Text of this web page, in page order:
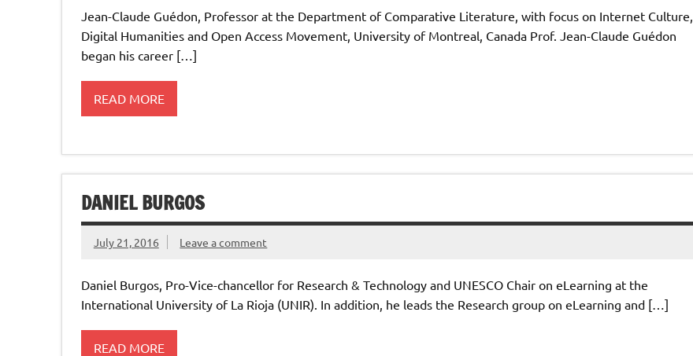
Jean-Claude Guédon, Professor at the Department of Comparative Literature, with focus on Internet Culture,
Digital Humanities and Open Access Movement, University of Montreal, Canada Prof. Jean-Claude Guédon
began his career […]
READ MORE
DANIEL BURGOS
July 21, 2016 Leave a comment
Daniel Burgos, Pro-Vice-chancellor for Research & Technology and UNESCO Chair on eLearning at the
International University of La Rioja (UNIR). In addition, he leads the Research group on eLearning and […]
READ MORE